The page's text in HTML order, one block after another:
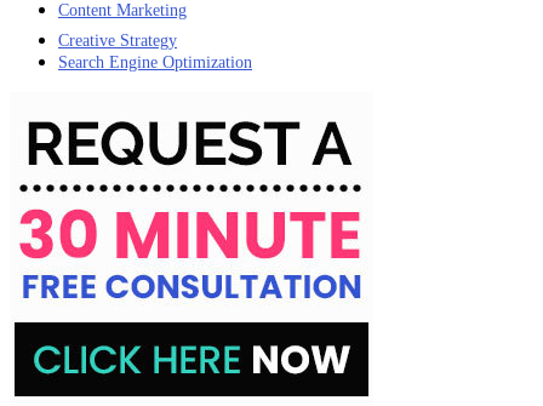
Content Marketing
Creative Strategy
Search Engine Optimization